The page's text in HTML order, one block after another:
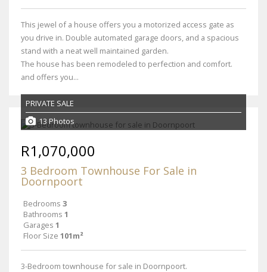
This jewel of a house offers you a motorized access gate as
you drive in. Double automated garage doors, and a spacious
stand with a neat well maintained garden.
The house has been remodeled to perfection and comfort.
and offers you...
PRIVATE SALE
13 Photos
R1,070,000
3 Bedroom Townhouse For Sale in
Doornpoort
Bedrooms 3
Bathrooms 1
Garages 1
Floor Size 101m²
3-Bedroom townhouse for sale in Doornpoort.